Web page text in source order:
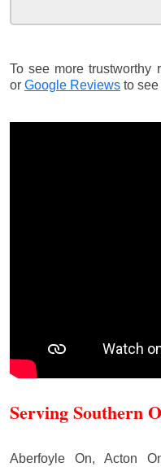
To see more trustworthy
or Google Reviews to
Serving Southern
Aberfoyle On, Acton